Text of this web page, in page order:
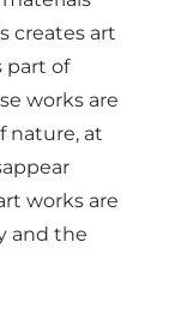
creates art
part of
works are
nature, at
works are
and the